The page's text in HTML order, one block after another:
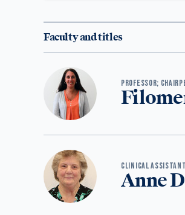
Faculty and titles
PROFESSOR;
CLINICAL
Anne